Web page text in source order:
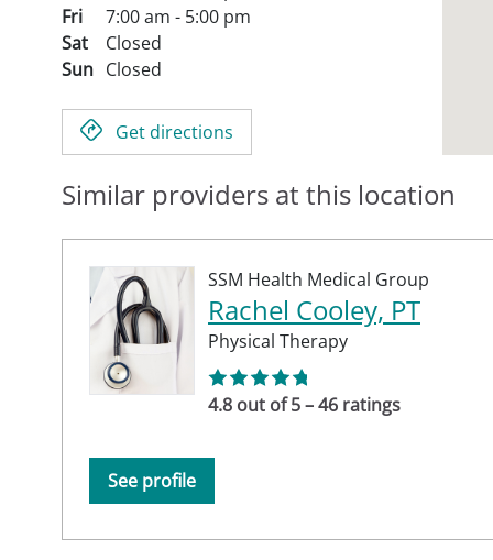
Fri
7:00 am - 5:00 pm
Sat
Closed
Sun Closed
Get directions
Similar providers at this location
SSM Health Medical Group
Rachel Cooley, PT
Physical Therapy
4.8 out of 5 – 46 ratings
See profile